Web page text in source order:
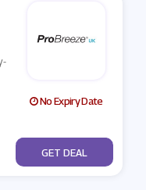
No Expiry Date
No Code
GET DEAL